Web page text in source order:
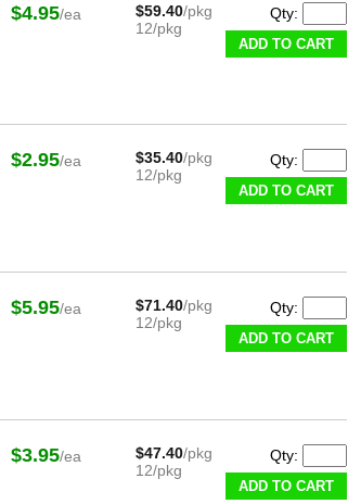
$4.95/ea $59.40/pkg
12/pkg
Qty:
ADD TO CART
$2.95/ea $35.40/pkg
12/pkg
Qty:
ADD TO CART
$5.95/ea $71.40/pkg
12/pkg
Qty:
ADD TO CART
$3.95/ea $47.40/pkg
12/pkg
Qty:
ADD TO CART